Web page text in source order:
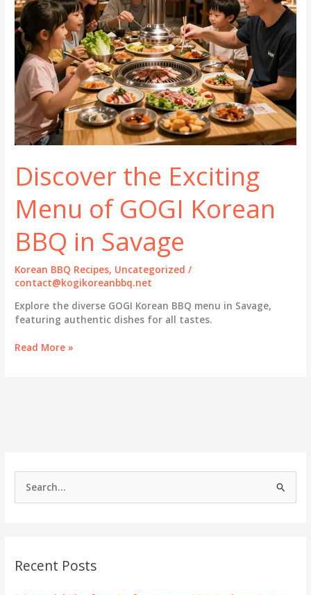
h
Recent Posts
Discover the Exciting
Menu of GOGI Korean
BBQ in Savage
Korean BBQ Recipes, Uncategorized /
contact@kogikoreanbbq.net
Explore the diverse GOGI Korean BBQ menu in Savage,
featuring authentic dishes for all tastes.
Discover
Savage
Read More »